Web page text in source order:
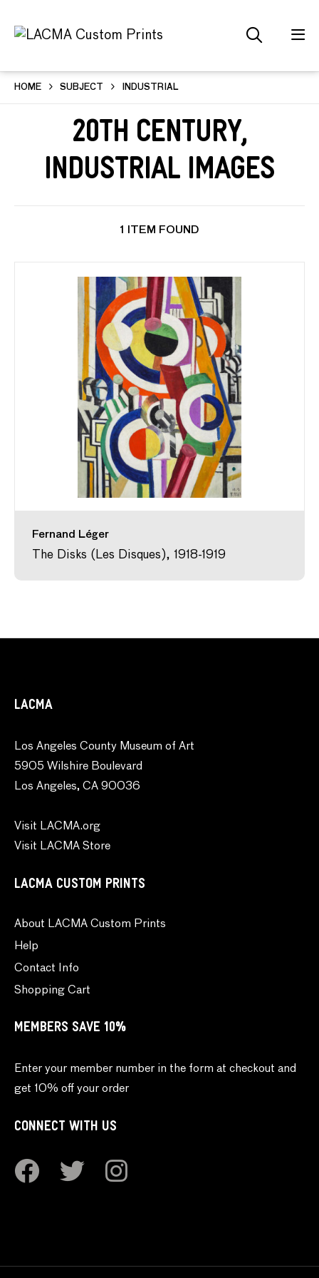
HOME SUBJECT INDUSTRIAL
20th Century,
Industrial Images
1 ITEM FOUND
Fernand Léger
The Disks (Les Disques), 1918-1919
LACMA
Los Angeles County Museum of Art
5905 Wilshire Boulevard
Los Angeles, CA 90036
Visit LACMA.org
Visit LACMA Store
LACMA CUSTOM PRINTS
About LACMA Custom Prints
Help
Contact Info
Shopping Cart
MEMBERS SAVE 10%
Enter your member number in the form at checkout and
get 10% off your order
CONNECT WITH US